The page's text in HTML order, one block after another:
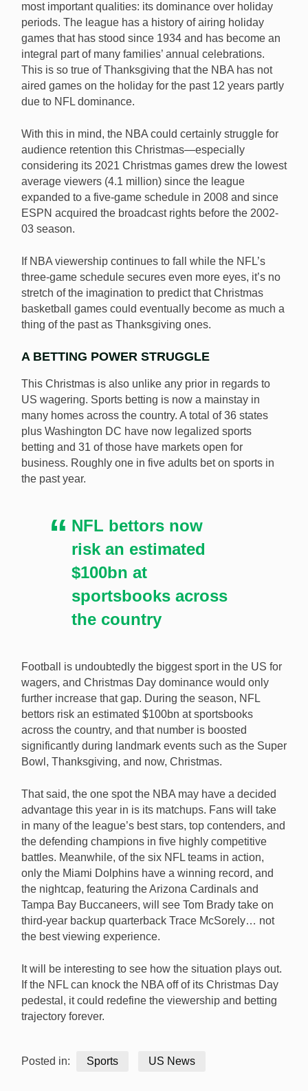
most important qualities: its dominance over holiday
periods. The league has a history of airing holiday
games that has stood since 1934 and has become an
integral part of many families’ annual celebrations.
This is so true of Thanksgiving that the NBA has not
aired games on the holiday for the past 12 years partly
due to NFL dominance.
With this in mind, the NBA could certainly struggle for
audience retention this Christmas—especially
considering its 2021 Christmas games drew the lowest
average viewers (4.1 million) since the league
expanded to a five-game schedule in 2008 and since
ESPN acquired the broadcast rights before the 2002-
03 season.
If NBA viewership continues to fall while the NFL’s
three-game schedule secures even more eyes, it’s no
stretch of the imagination to predict that Christmas
basketball games could eventually become as much a
thing of the past as Thanksgiving ones.
A BETTING POWER STRUGGLE
This Christmas is also unlike any prior in regards to
US wagering. Sports betting is now a mainstay in
many homes across the country. A total of 36 states
plus Washington DC have now legalized sports
betting and 31 of those have markets open for
business. Roughly one in five adults bet on sports in
the past year.
NFL bettors now
risk an estimated
$100bn at
sportsbooks across
the country
Football is undoubtedly the biggest sport in the US for
wagers, and Christmas Day dominance would only
further increase that gap. During the season, NFL
bettors risk an estimated $100bn at sportsbooks
across the country, and that number is boosted
significantly during landmark events such as the Super
Bowl, Thanksgiving, and now, Christmas.
That said, the one spot the NBA may have a decided
advantage this year in is its matchups. Fans will take
in many of the league’s best stars, top contenders, and
the defending champions in five highly competitive
battles. Meanwhile, of the six NFL teams in action,
only the Miami Dolphins have a winning record, and
the nightcap, featuring the Arizona Cardinals and
Tampa Bay Buccaneers, will see Tom Brady take on
third-year backup quarterback Trace McSorely… not
the best viewing experience.
It will be interesting to see how the situation plays out.
If the NFL can knock the NBA off of its Christmas Day
pedestal, it could redefine the viewership and betting
trajectory forever.
Posted in: Sports US News